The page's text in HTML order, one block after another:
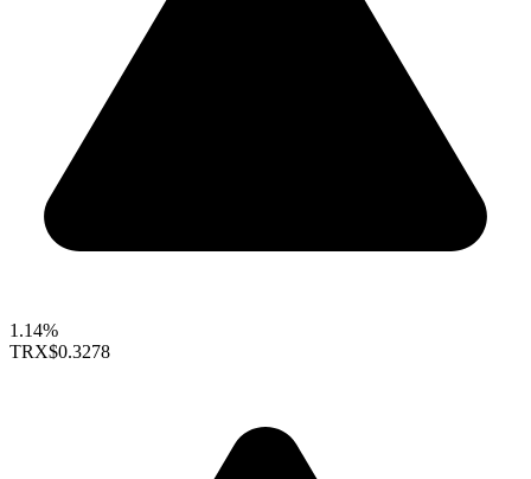
1.14%
TRX$0.3278